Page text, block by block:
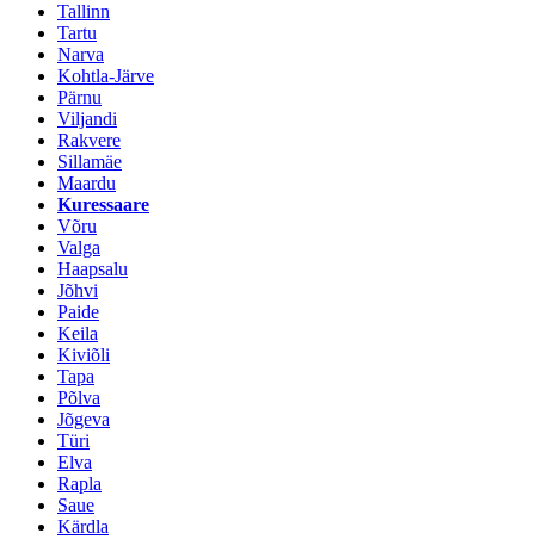
Tallinn
Tartu
Narva
Kohtla-Järve
Pärnu
Viljandi
Rakvere
Sillamäe
Maardu
Kuressaare
Võru
Valga
Haapsalu
Jõhvi
Paide
Keila
Kiviõli
Tapa
Põlva
Jõgeva
Türi
Elva
Rapla
Saue
Kärdla